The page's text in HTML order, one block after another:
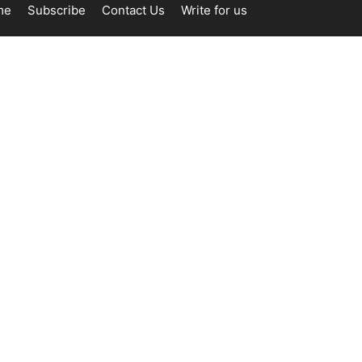
Subscribe Contact Us Write for us